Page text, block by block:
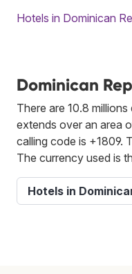
Hotels in Dominican
Dominican
There are 10.8
extends over an area
calling code is +1809.
The currency used is
Hotels in